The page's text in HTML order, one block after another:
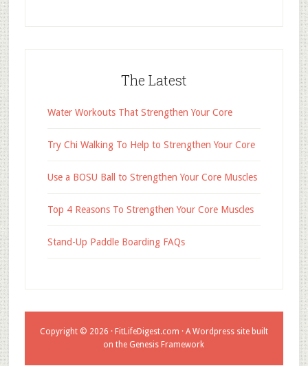
The Latest
Water Workouts That Strengthen Your Core
Try Chi Walking To Help to Strengthen Your Core
Use a BOSU Ball to Strengthen Your Core Muscles
Top 4 Reasons To Strengthen Your Core Muscles
Stand-Up Paddle Boarding FAQs
Copyright © 2026 · FitLifeDigest.com · A Wordpress site built
on the Genesis Framework